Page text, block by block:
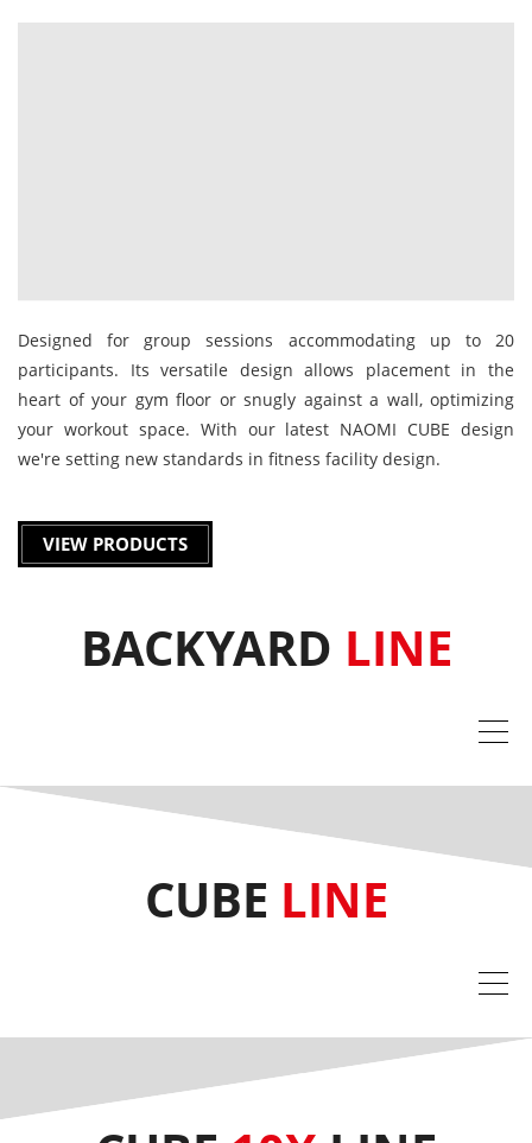
Designed for group sessions accommodating up to 20
participants. Its versatile design allows placement in the
heart of your gym floor or snugly against a wall, optimizing
your workout space. With our latest NAOMI CUBE design
we're setting new standards in fitness facility design.
VIEW PRODUCTS
BACKYARD LINE
CUBE LINE